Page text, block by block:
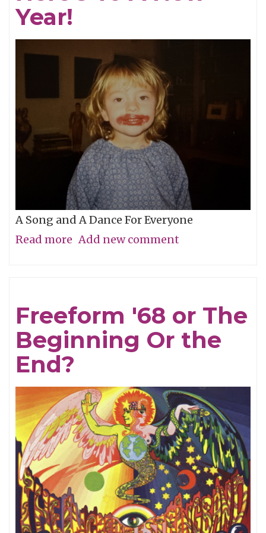
Year!
A Song and A Dance For Everyone
Read more about
New
Year!
Add new comment
Freeform '68 or The
Beginning Or the
End?